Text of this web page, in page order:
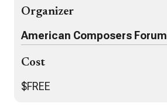
Organizer
American Composers Forum
Cost
$FREE